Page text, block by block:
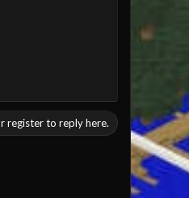
register to reply here.